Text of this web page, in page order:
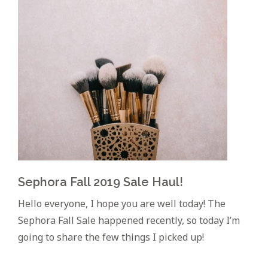
Sephora Fall 2019 Sale Haul!
Hello everyone, I hope you are well today! The
Sephora Fall Sale happened recently, so today I’m
going to share the few things I picked up!